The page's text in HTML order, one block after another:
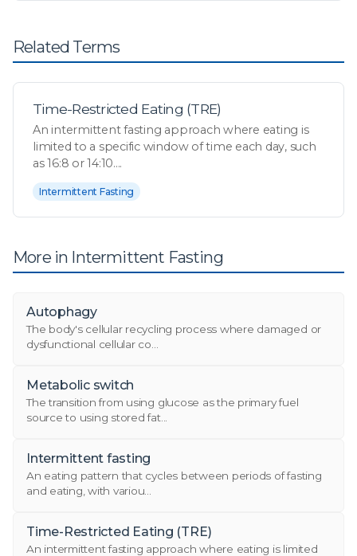
Related Terms
Time-Restricted Eating (TRE)
An intermittent fasting approach where eating is
limited to a specific window of time each day, such
as 16:8 or 14:10....
Intermittent Fasting
More in Intermittent Fasting
Autophagy
The body's cellular recycling process where damaged or
dysfunctional cellular co...
Metabolic switch
The transition from using glucose as the primary fuel
source to using stored fat...
Intermittent fasting
An eating pattern that cycles between periods of fasting
and eating, with variou...
Time-Restricted Eating (TRE)
An intermittent fasting approach where eating is limited